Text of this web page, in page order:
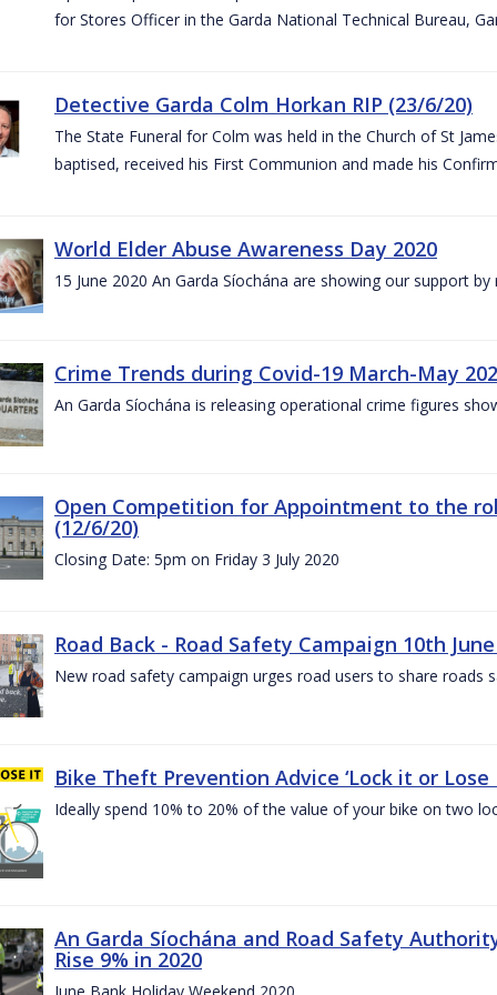
for Stores Officer in the Garda National Technical Bureau,
Detective Garda Colm Horkan RIP (23/6/20)
The State Funeral for Colm was held in the Church of St
baptised, received his First Communion and made his
World Elder Abuse Awareness Day 2020
15 June 2020 An Garda Síochána are showing our support
Crime Trends during Covid-19 March-May
An Garda Síochána is releasing operational crime figures
Open Competition for Appointment to the
(12/6/20)
Closing Date: 5pm on Friday 3 July 2020
Road Back - Road Safety Campaign 10th
New road safety campaign urges road users to share roads
Bike Theft Prevention Advice ‘Lock it or Lose
Ideally spend 10% to 20% of the value of your bike on two
An Garda Síochána and Road Safety
Rise 9% in 2020
June Bank Holiday Weekend 2020